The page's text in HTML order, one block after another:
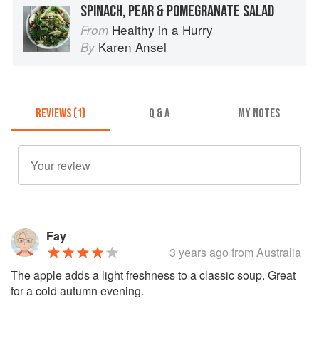
SPINACH, PEAR & POMEGRANATE SALAD
From Healthy in a Hurry
By Karen Ansel
REVIEWS (1) Q & A MY NOTES
Fay
3 years ago from Australia
The apple adds a light freshness to a classic soup. Great
for a cold autumn evening.